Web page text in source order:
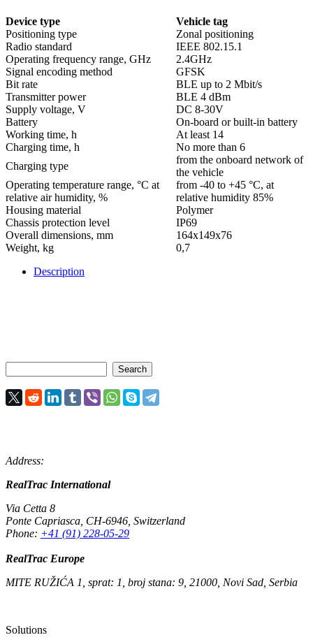
Device type
Vehicle tag
Positioning type
Zonal positioning
Radio standard
IEEE 802.15.1
Operating frequency range, GHz
2.4GHz
Signal encoding method
GFSK
Bit rate
BLE up to 2 Mbit/s
Transmitter power
BLE 4 dBm
Supply voltage, V
DC 8-30V
Battery
On-board or built-in battery
Working time, h
At least 14
Charging time, h
No more than 6
Charging type
from the onboard network of
the vehicle
Operating temperature range, °С at
relative air humidity, %
from -40 to +45 °С, at
relative humidity 85%
Housing material
Polymer
Chassis protection level
IP69
Overall dimensions, mm
164х149х76
Weight, kg
0,7
Description
Address:
RealTrac International
Via Cetta 8
Ponte Capriasca CH-6946 Switzerland
Phone: +41 (91) 228-05-29
RealTrac Europe
MITE RUŽIĆA 1, sprat: 1, broj stana: 9, 21000, Novi Sad, Serbia
Solutions